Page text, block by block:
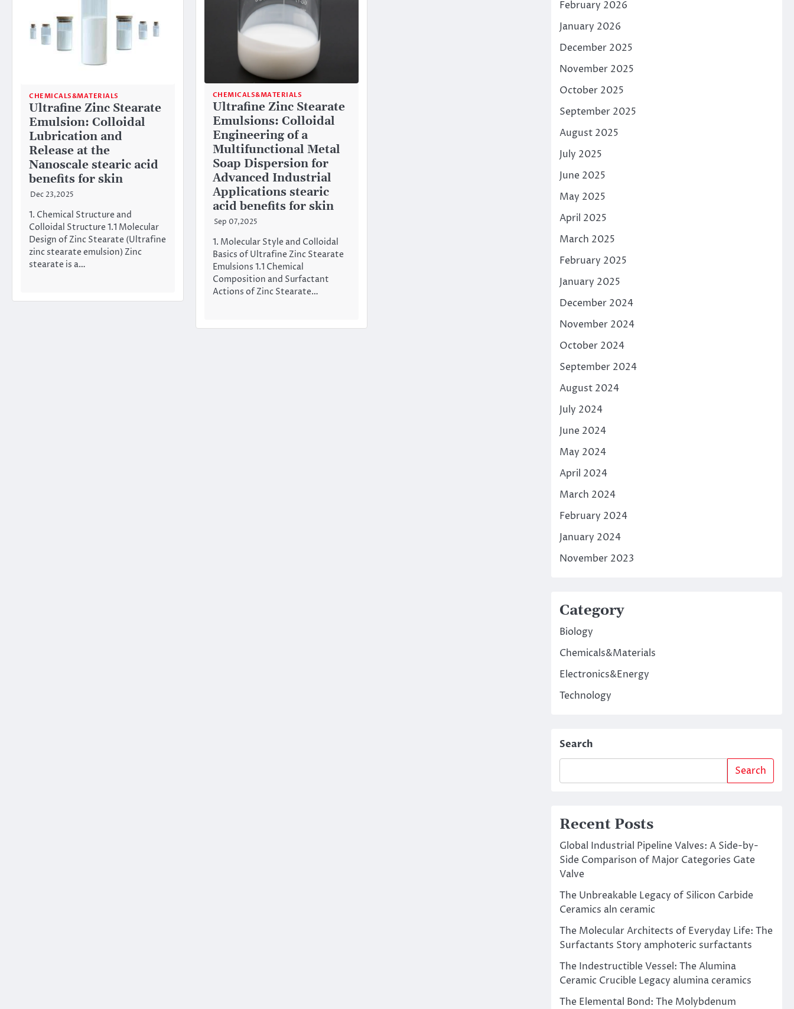
CHEMICALS&MATERIALS
Ultrafine Zinc Stearate
Emulsion: Colloidal
Lubrication and
Release at the
Nanoscale stearic acid
benefits for skin
Dec 23,2025
1. Chemical Structure and
Colloidal Structure 1.1 Molecular
Design of Zinc Stearate (Ultrafine
zinc stearate emulsion) Zinc
stearate is a…
CHEMICALS&MATERIALS
Ultrafine Zinc Stearate
Emulsions: Colloidal
Engineering of a
Multifunctional Metal
Soap Dispersion for
Advanced Industrial
Applications stearic
acid benefits for skin
Sep 07,2025
1. Molecular Style and Colloidal
Basics of Ultrafine Zinc Stearate
Emulsions 1.1 Chemical
Composition and Surfactant
Actions of Zinc Stearate…
February 2026
January 2026
December 2025
November 2025
October 2025
September 2025
August 2025
July 2025
June 2025
May 2025
April 2025
March 2025
February 2025
January 2025
December 2024
November 2024
October 2024
September 2024
August 2024
July 2024
June 2024
May 2024
April 2024
March 2024
February 2024
January 2024
November 2023
Category
Biology
Chemicals&Materials
Electronics&Energy
Technology
Search
Search
Recent Posts
Global Industrial Pipeline Valves: A Side-by-
Side Comparison of Major Categories Gate
Valve
The Unbreakable Legacy of Silicon Carbide
Ceramics aln ceramic
The Molecular Architects of Everyday Life: The
Surfactants Story amphoteric surfactants
The Indestructible Vessel: The Alumina
Ceramic Crucible Legacy alumina ceramics
The Elemental Bond: The Molybdenum